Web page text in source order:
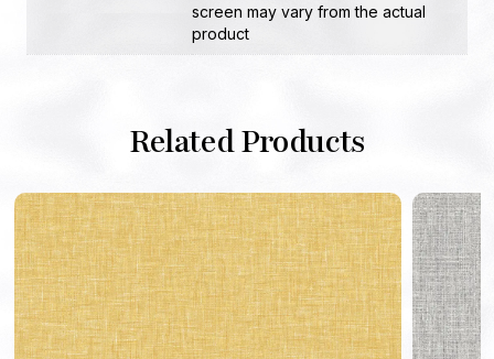
screen may vary from the actual
product
Related Products